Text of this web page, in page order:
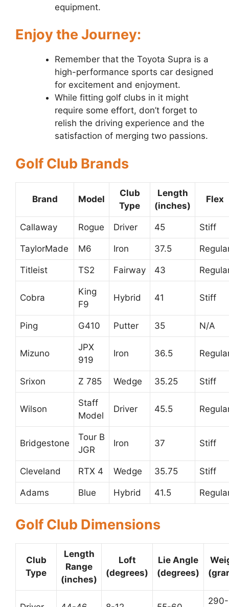
equipment.
Enjoy the Journey:
Remember that the Toyota Supra is a
high-performance sports car designed
for excitement and enjoyment.
While fitting golf clubs in it might
require some effort, don’t forget to
relish the driving experience and the
satisfaction of merging two passions.
Golf Club Brands
Brand Model
Club
Type
Length
(inches)
Flex
Callaway Rogue Driver 45 Stiff
TaylorMade M6 Iron 37.5
Titleist TS2 Fairway 43
Cobra
King
F9
Hybrid 41 Stiff
Ping G410 Putter 35 N/A
Mizuno
JPX
919
Iron 36.5
Srixon Z 785 Wedge 35.25 Stiff
Wilson
Staff
Model
Driver 45.5
Bridgestone
Tour B
JGR
Iron 37 Stiff
Cleveland RTX 4 Wedge 35.75 Stiff
Adams Blue Hybrid 41.5
Golf Club Dimensions
Club
Type
Length
Range
(inches)
Loft
(degrees)
Lie Angle
(degrees)
290-